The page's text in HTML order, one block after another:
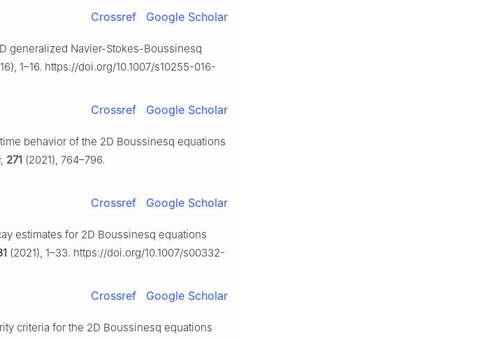
Crossref Google Scholar
generalized Navier-Stokes-Boussinesq
1–16. https://doi.org/10.1007/s10255-016-
Crossref Google Scholar
behavior of the 2D Boussinesq equations
, 271 (2021), 764–796.
Crossref Google Scholar
estimates for 2D Boussinesq equations
(2021), 1–33. https://doi.org/10.1007/s00332-
Crossref Google Scholar
criteria for the 2D Boussinesq equations